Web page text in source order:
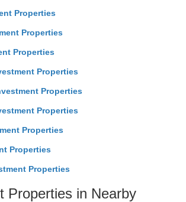
Properties
Properties
Properties
Properties
Properties
Properties
Properties
Properties
Properties
Properties in Nearby